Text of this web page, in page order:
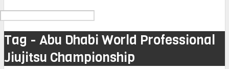
Tag - Abu Dhabi World Professional
Jiujitsu Championship